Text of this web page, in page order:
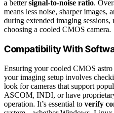
a bettersignal-to-noise ratio.
means less noise, sharper images,
during extended imaging
choosing a cooled CMOS camera.
Compatibility With
Ensuring your cooled CMOS
your imaging setup involves
look for cameras that support
ASCOM, INDI, or have
operation. It’s essential to verify